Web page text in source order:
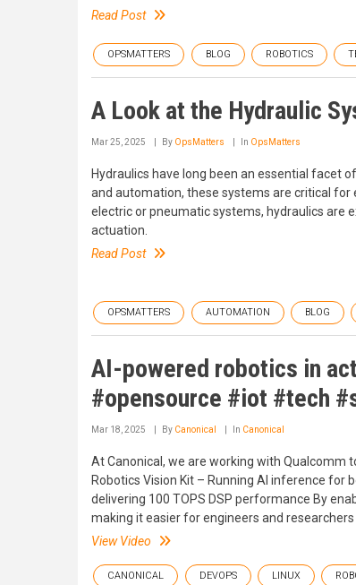
Read Post
OPSMATTERS BLOG ROBOTICS
A Look at the Hydraulic
Mar 25, 2025 By OpsMatters In OpsMatters
Hydraulics have long been an essential facet
and automation, these systems are critical
electric or pneumatic systems, hydraulics are
actuation.
Read Post
OPSMATTERS AUTOMATION BLOG
AI-powered robotics in
#opensource #iot #tech
Mar 18, 2025 By Canonical In Canonical
At Canonical, we are working with Qualcomm
Robotics Vision Kit – Running AI inference for
delivering 100 TOPS DSP performance By
making it easier for engineers and
View Video
CANONICAL DEVOPS LINUX